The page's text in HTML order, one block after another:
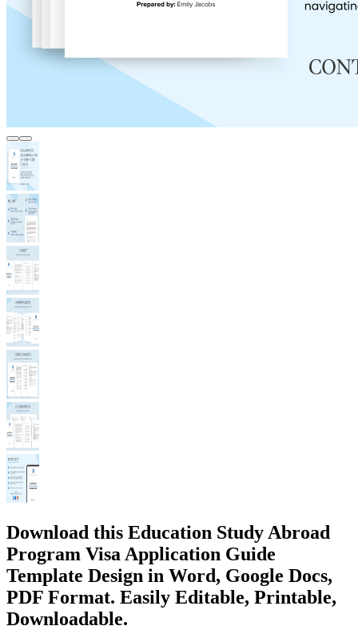
Download this Education Study Abroad
Program Visa Application Guide
Template Design in Word, Google Docs,
PDF Format. Easily Editable, Printable,
Downloadable.